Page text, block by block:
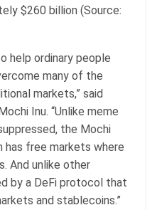
$260 billion (Source:
help ordinary people
many of the
markets,” said
Inu. “Unlike meme
the Mochi
has free markets where
And unlike other
by a DeFi protocol that
and stablecoins.”